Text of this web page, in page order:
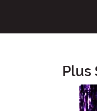
Plus